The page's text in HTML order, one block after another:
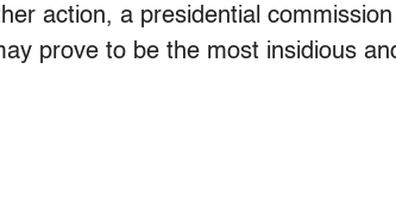
action, a presidential
prove to be the most insidious